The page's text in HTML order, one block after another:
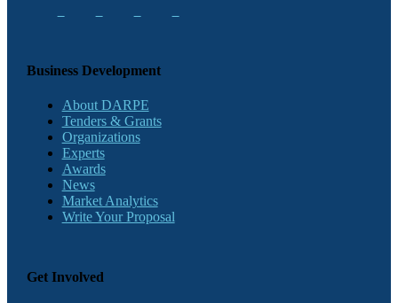
Business Development
About DARPE
Tenders & Grants
Organizations
Experts
Awards
News
Market Analytics
Write Your Proposal
Get Involved